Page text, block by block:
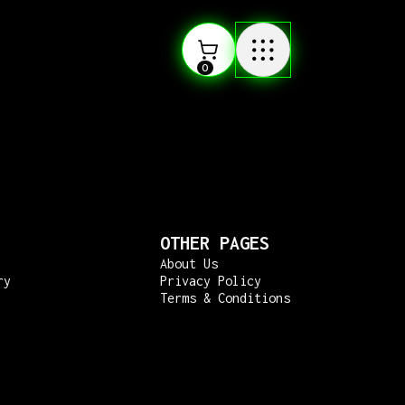
0
OTHER PAGES
About Us
Privacy Policy
Terms & Conditions